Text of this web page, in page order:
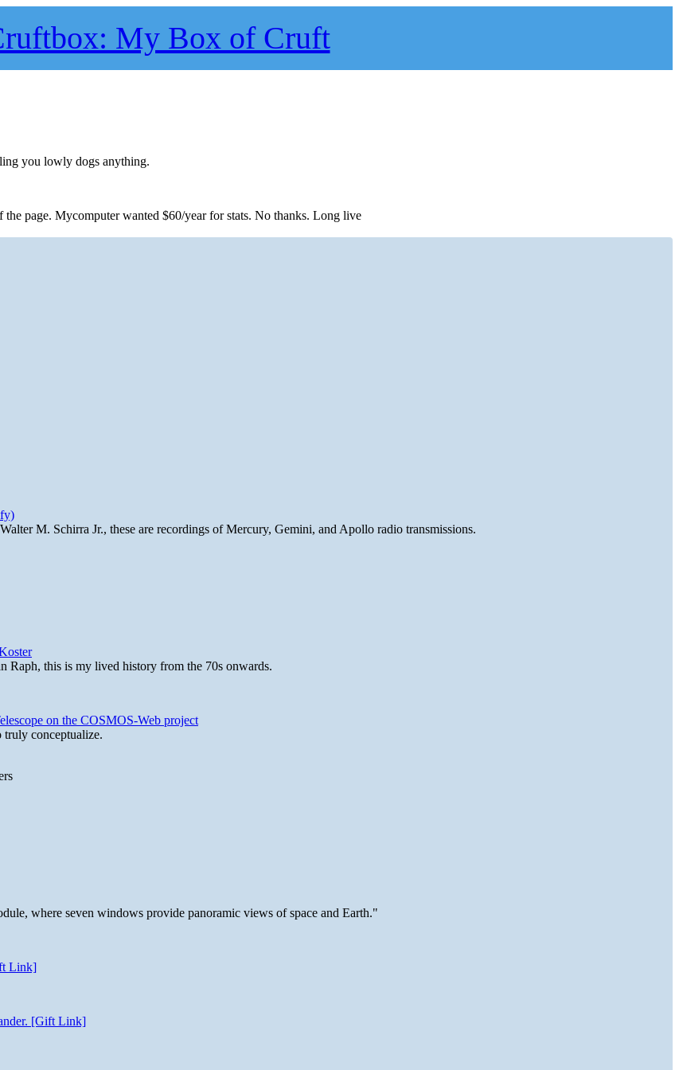
My Box of Cruft
you lowly dogs anything.
page. Mycomputer wanted $60/year for stats. No thanks. Long live
M. Schirra Jr., these are recordings of Mercury, Gemini, and Apollo radio transmissions.
Raph, this is my lived history from the 70s onwards.
on the COSMOS-Web project
truly conceptualize.
where seven windows provide panoramic views of space and Earth."
Link]
[Gift Link]